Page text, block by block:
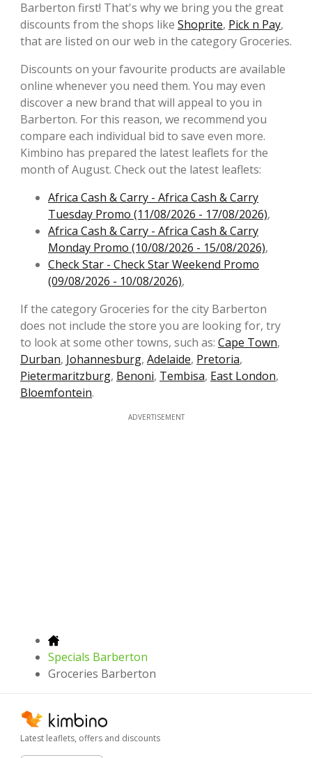
Barberton first! That's why we bring you the great
discounts from the shops like Shoprite, Pick n Pay,
that are listed on our web in the category Groceries.
Discounts on your favourite products are available
online whenever you need them. You may even
discover a new brand that will appeal to you in
Barberton. For this reason, we recommend you
compare each individual bid to save even more.
Kimbino has prepared the latest leaflets for the
month of August. Check out the latest leaflets:
Africa Cash & Carry - Africa Cash & Carry
Tuesday Promo (11/08/2026 - 17/08/2026),
Africa Cash & Carry - Africa Cash & Carry
Monday Promo (10/08/2026 - 15/08/2026),
Check Star - Check Star Weekend Promo
(09/08/2026 - 10/08/2026),
If the category Groceries for the city Barberton
does not include the store you are looking for, try
to look at some other towns, such as: Cape Town,
Durban, Johannesburg, Adelaide, Pretoria,
Pietermaritzburg, Benoni, Tembisa, East London,
Bloemfontein.
ADVERTISEMENT
Specials Barberton
Groceries Barberton
Latest leaflets, offers and discounts